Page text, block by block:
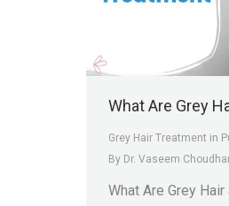
What Are Grey
Grey Hair Treatment in
By Dr. Vaseem
What Are Grey